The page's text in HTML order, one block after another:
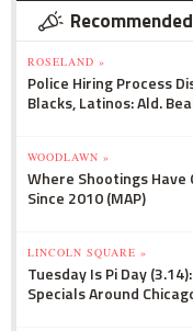
Recommended
ROSELAND »
Police Hiring Process
Blacks, Latinos: Ald.
WOODLAWN »
Where Shootings Have
Since 2010 (MAP)
LINCOLN SQUARE »
Tuesday Is Pi Day
Specials Around